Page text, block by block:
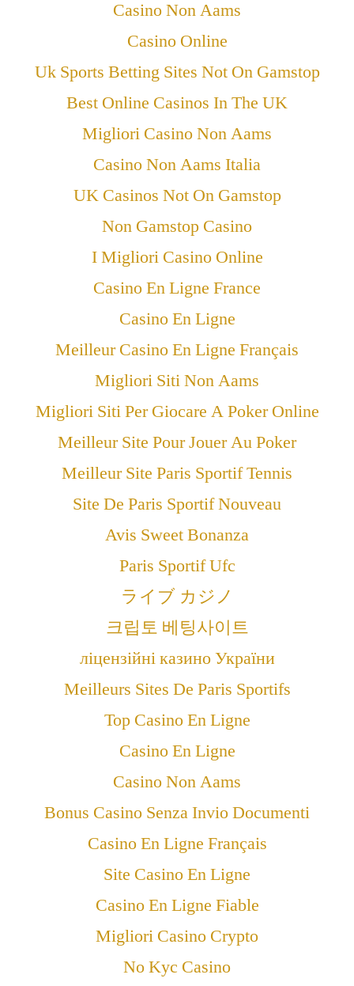
Casino Non Aams
Casino Online
Uk Sports Betting Sites Not On Gamstop
Best Online Casinos In The UK
Migliori Casino Non Aams
Casino Non Aams Italia
UK Casinos Not On Gamstop
Non Gamstop Casino
I Migliori Casino Online
Casino En Ligne France
Casino En Ligne
Meilleur Casino En Ligne Français
Migliori Siti Non Aams
Migliori Siti Per Giocare A Poker Online
Meilleur Site Pour Jouer Au Poker
Meilleur Site Paris Sportif Tennis
Site De Paris Sportif Nouveau
Avis Sweet Bonanza
Paris Sportif Ufc
ライブ カジノ
크립토 베팅사이트
ліцензійні казино України
Meilleurs Sites De Paris Sportifs
Top Casino En Ligne
Casino En Ligne
Casino Non Aams
Bonus Casino Senza Invio Documenti
Casino En Ligne Français
Site Casino En Ligne
Casino En Ligne Fiable
Migliori Casino Crypto
No Kyc Casino